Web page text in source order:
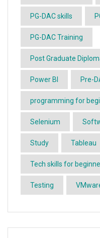
PG-DAC skills
PG-DAC Training
Post Graduate
Power BI Pre-
programming for
Selenium
Study Tableau
Tech skills for
Testing